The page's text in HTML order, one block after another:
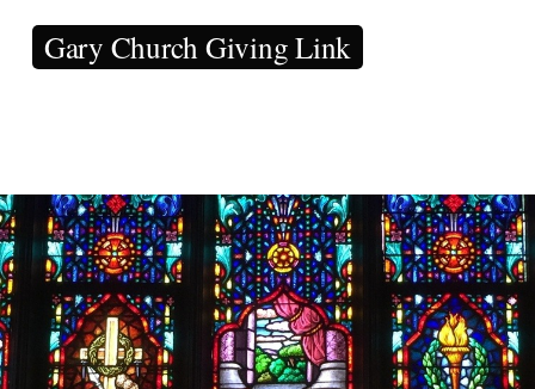
Gary Church Giving Link